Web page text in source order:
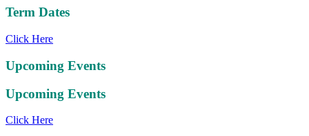
Term Dates
Click Here
Upcoming Events
Upcoming Events
Click Here